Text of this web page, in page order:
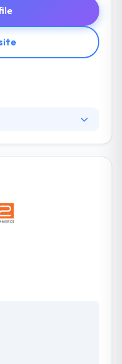
their company
excellence in all